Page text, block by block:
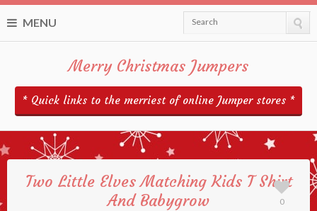
MENU Search
Merry Christmas Jumpers
* Quick links to the merriest of online Jumper stores *
Two Little Elves Matching Kids T Shirt
And Babygrow
0